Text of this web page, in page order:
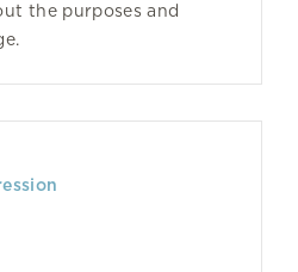
the purposes and